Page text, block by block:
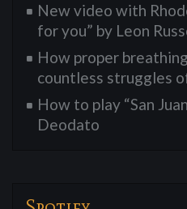
New video with
for you” by Leon
How proper
countless struggles
How to play “San
Deodato